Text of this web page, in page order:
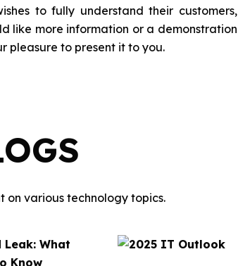
to fully understand their customers,
like more information or a demonstration
pleasure to present it to you.
on various technology topics.